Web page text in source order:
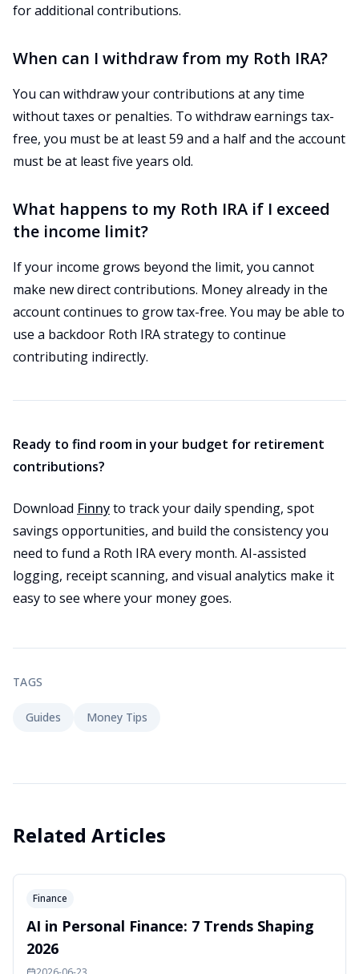
for additional contributions.
When can I withdraw from my Roth IRA?
You can withdraw your contributions at any time
without taxes or penalties. To withdraw earnings tax-
free, you must be at least 59 and a half and the account
must be at least five years old.
What happens to my Roth IRA if I exceed
the income limit?
If your income grows beyond the limit, you cannot
make new direct contributions. Money already in the
account continues to grow tax-free. You may be able to
use a backdoor Roth IRA strategy to continue
contributing indirectly.
Ready to find room in your budget for retirement
contributions?
Download Finnyto track your daily spending, spot
savings opportunities, and build the consistency you
need to fund a Roth IRA every month. AI-assisted
logging, receipt scanning, and visual analytics make it
easy to see where your money goes.
TAGS
Guides Money Tips
Related Articles
Finance
AI in Personal Finance: 7 Trends Shaping
2026